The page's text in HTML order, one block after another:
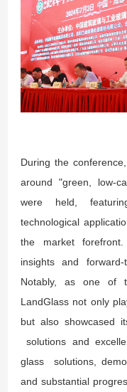
During the
around "green, low-
were held,
technological
the market
insights and
Notably, as one of
LandGlass not only
but also showcased
solutions and
glass solutions,
and substantial